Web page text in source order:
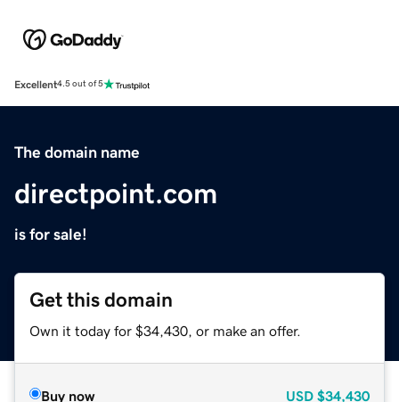
Excellent4.5 out of 5
The domain name
directpoint.com
is for sale!
Get this domain
Own it today for $34,430, or make an offer.
Buy now USD $34,430